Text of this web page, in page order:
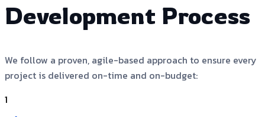
Development Process
We follow a proven, agile-based approach to ensure every
project is delivered on-time and on-budget:
1